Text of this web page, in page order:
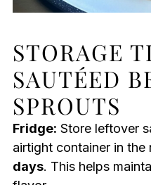
STORAGE
SAUTÉED
SPROUTS
Fridge: Store leftover
airtight container in
days. This helps